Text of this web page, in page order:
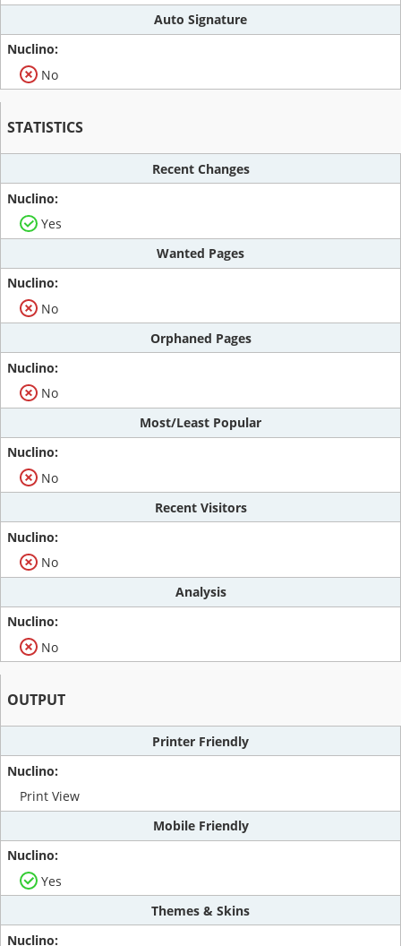
Auto Signature
No
STATISTICS
Recent Changes
Yes
Wanted Pages
No
Orphaned Pages
No
Most/Least Popular
No
Recent Visitors
No
Analysis
No
OUTPUT
Printer Friendly
Print View
Mobile Friendly
Yes
Themes & Skins